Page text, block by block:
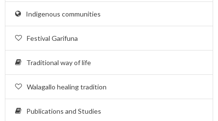
Indigenous communities
Festival Garifuna
Traditional way of life
Walagallo healing tradition
Publications and Studies